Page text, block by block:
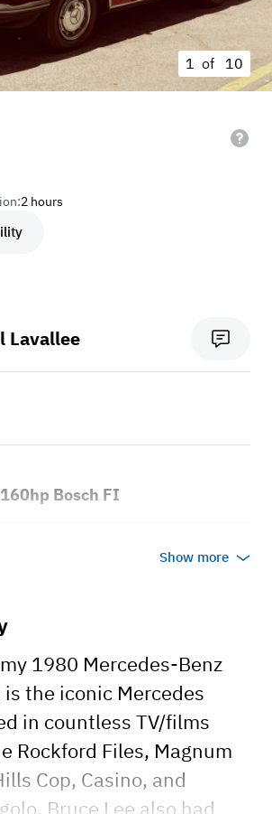
1 of 10
2 hours
Lavallee
Bosch FI
Show more
1980 Mercedes-Benz
the iconic Mercedes
in countless TV/films
Rockford Files, Magnum
Cop, Casino, and
Bruce Lee also had